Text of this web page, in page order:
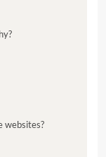
websites?